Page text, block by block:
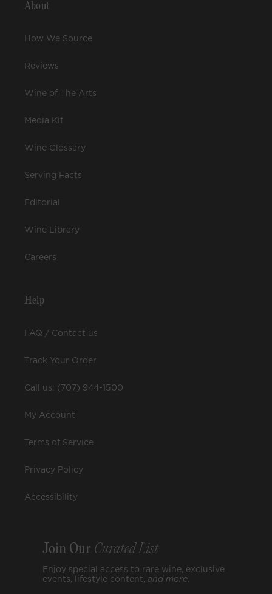
About
How We Source
Reviews
Wine of The Arts
Media Kit
Wine Glossary
Serving Facts
Editorial
Wine Library
Careers
Help
FAQ / Contact us
Track Your Order
Call us: (707) 944-1500
My Account
Terms of Service
Privacy Policy
Accessibility
Join Our Curated List
Enjoy special access to rare wine, exclusive
events, lifestyle content, and more.